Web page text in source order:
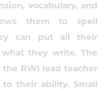
vocabulary, and
them to spell
can put all their
they write. The
the RWI lead teacher
their ability. Small